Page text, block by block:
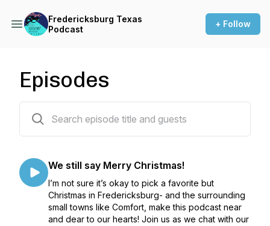
Fredericksburg Texas
Podcast
+ Follow
Episodes
We still say Merry Christmas!
I’m not sure it’s okay to pick a favorite but
Christmas in Fredericksburg- and the surrounding
small towns like Comfort, make this podcast near
and dear to our hearts! Join us as we chat with our